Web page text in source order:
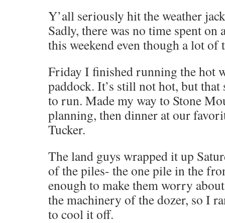
Y’all seriously hit the weather
Sadly, there was no time spent on
this weekend even though a lot of
Friday I finished running the hot
paddock. It’s still not hot, but that
to run. Made my way to Stone
planning, then dinner at our
Tucker.
The land guys wrapped it up
of the piles- the one pile in the
enough to make them worry
the machinery of the dozer, so I
to cool it off.